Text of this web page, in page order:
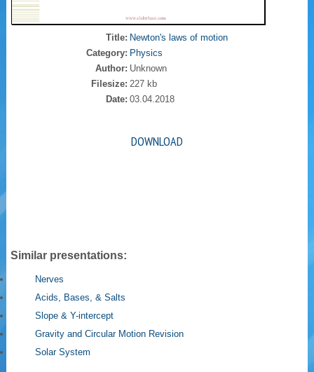
Title: Newton's laws of motion
Category: Physics
Author: Unknown
Filesize: 227 kb
Date: 03.04.2018
DOWNLOAD
Similar presentations:
Nerves
Acids, Bases, & Salts
Slope & Y-intercept
Gravity and Circular Motion Revision
Solar System